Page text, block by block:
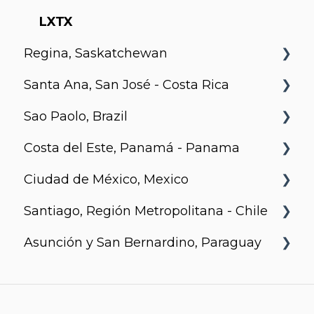
Motion
Richards and Pender
LXTX
Regina, Saskatchewan
Metro 1827, Regina
Santa Ana, San José - Costa Rica
Urban Flats
Sao Paolo, Brazil
Jurupis
Costa del Este, Panamá - Panama
Arcadia, Panama
Ciudad de México, Mexico
Urbanista
Santiago, Región Metropolitana - Chile
Somma Asturias
Asunción y San Bernardino, Paraguay